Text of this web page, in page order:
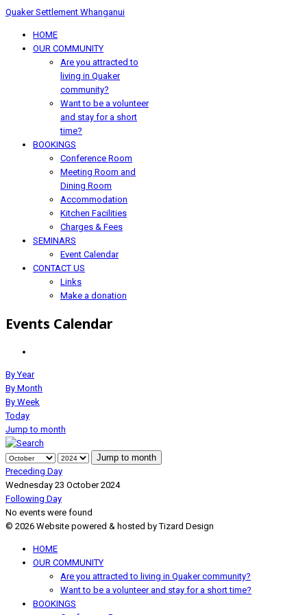
Quaker Settlement Whanganui
HOME
OUR COMMUNITY
Are you attracted to
living in Quaker
community?
Want to be a volunteer
and stay for a short
time?
BOOKINGS
Conference Room
Meeting Room and
Dining Room
Accommodation
Kitchen Facilities
Charges & Fees
SEMINARS
Event Calendar
CONTACT US
Links
Make a donation
Events Calendar
By Year
By Month
By Week
Today
Jump to month
Jump to month
Preceding Day
Wednesday 23 October 2024
Following Day
No events were found
© 2026 Website powered & hosted by Tizard Design
HOME
OUR COMMUNITY
Are you attracted to living in Quaker community?
Want to be a volunteer and stay for a short time?
BOOKINGS